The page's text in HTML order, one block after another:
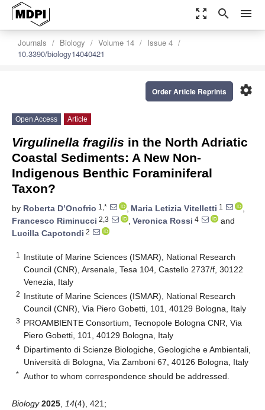
zoom_out_map search menu
Journals Biology Volume 14
Issue 4
10.3390/biology14040421
settings
Order Article Reprints
Open Access Article
Virgulinella fragilis in the North Adriatic
Coastal Sediments: A New Non-
Indigenous Benthic Foraminiferal
Taxon?
by Roberta D’Onofrio 1,* , Maria Letizia Vitelletti 1
,
Francesco Riminucci 2,3 , Veronica Rossi 4
and
Lucilla Capotondi 2
1
Institute of Marine Sciences (ISMAR), National Research
Council (CNR), Arsenale, Tesa 104, Castello 2737/f, 30122
Venezia, Italy
2 Institute of Marine Sciences (ISMAR), National Research
Council (CNR), Via Piero Gobetti, 101, 40129 Bologna, Italy
3 PROAMBIENTE Consortium, Tecnopole Bologna CNR, Via
Piero Gobetti, 101, 40129 Bologna, Italy
4 Dipartimento di Scienze Biologiche, Geologiche e Ambientali,
Università di Bologna, Via Zamboni 67, 40126 Bologna, Italy
* Author to whom correspondence should be addressed.
Biology 2025 14(4), 421;